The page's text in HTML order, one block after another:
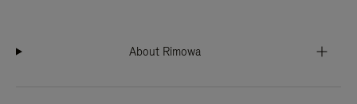
About Rimowa